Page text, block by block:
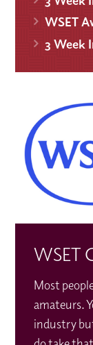
WSET
3 Week
WSET
Most
amateurs.
industry